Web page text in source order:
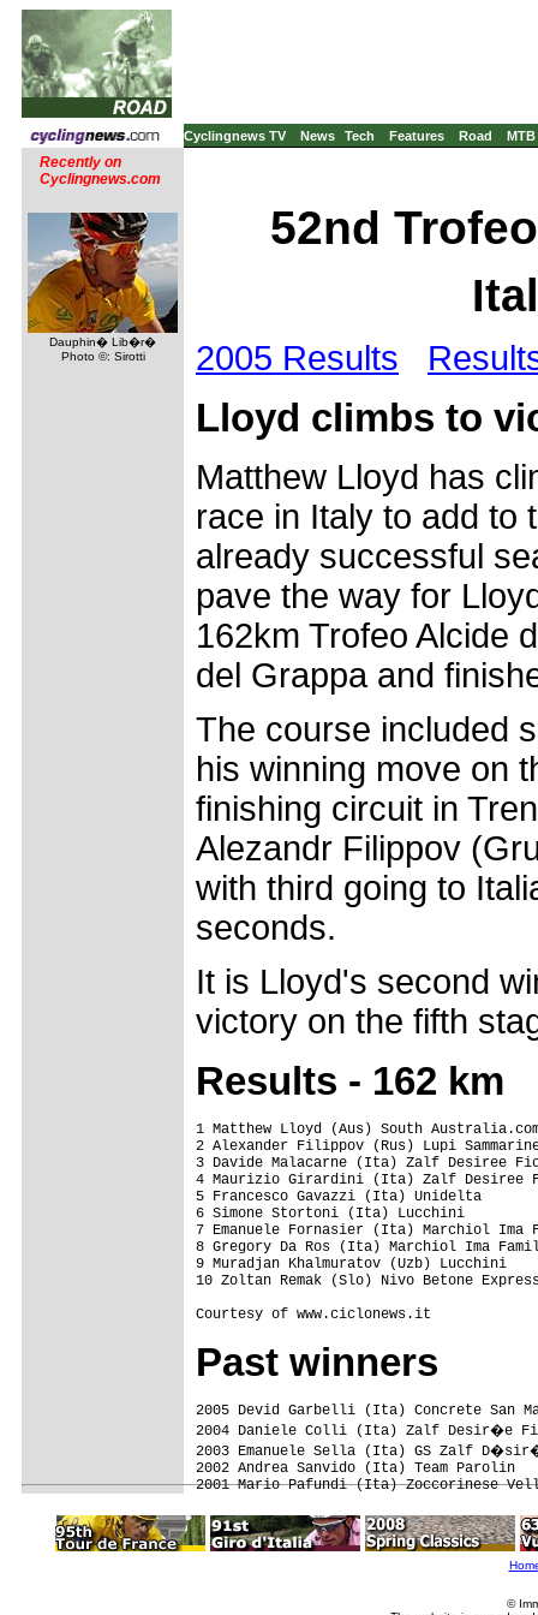
Cyclingnews TV News Tech Features Road MTB
Recently on
Cyclingnews.com
Dauphin� Lib�r�
Photo ©: Sirotti
52nd
2005 Results
Lloyd climbs to
Matthew Lloyd has
race in Italy to add to
already successful
pave the way for
162km Trofeo Alcide
del Grappa and
The course included
his winning move on
finishing circuit in
Alezandr Filippov
with third going to
seconds.
It is Lloyd's second
victory on the fifth
Results - 162 km
1 Matthew Lloyd (Aus) South
2 Alexander Filippov (Rus) Lupi
3 Davide Malacarne (Ita) Zalf
4 Maurizio Girardini (Ita) Zalf Desiree
5 Francesco Gavazzi (Ita) Unidelta
6 Simone Stortoni (Ita) Lucchini
7 Emanuele Fornasier (Ita) Marchiol Ima
8 Gregory Da Ros (Ita) Marchiol Ima
9 Muradjan Khalmuratov (Uzb) Lucchini
10 Zoltan Remak (Slo) Nivo Betone
Courtesy of www.ciclonews.it
Past winners
2005 Devid Garbelli (Ita) Concrete
2004 Daniele Colli (Ita) Zalf
2003 Emanuele Sella (Ita) GS Zalf
2002 Andrea Sanvido (Ita) Team Parolin
©